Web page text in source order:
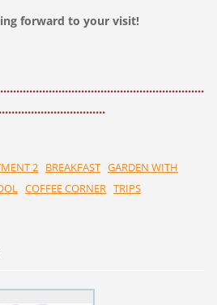
forward to your visit!
2 BREAKFAST GARDEN WITH
COFFEE CORNER TRIPS